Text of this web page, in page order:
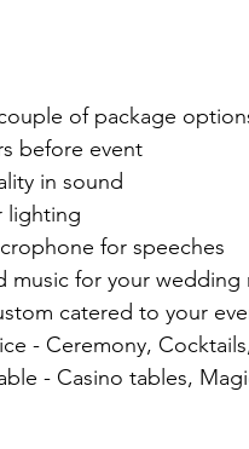
of package
before event
in sound
lighting
for speeches
music for your wedding
catered to your
- Ceremony,
- Casino tables,